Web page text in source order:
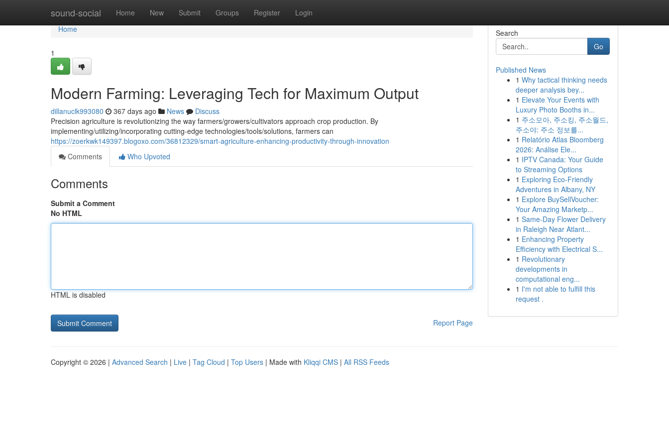
sound-social Home New Submit Groups Register Login
Home
Home
1
Modern Farming: Leveraging Tech for Maximum Output
dillanuclk993080 367 days ago News
Discuss
Precision agriculture is revolutionizing the way farmers/growers/cultivators approach crop production. By
implementing/utilizing/incorporating cutting-edge technologies/tools/solutions, farmers can
https://zoerkwk149397.blogoxo.com/36812329/smart-agriculture-enhancing-productivity-through-innovation
Comments
Who Upvoted
Comments
Submit a Comment
No HTML
HTML is disabled
Report Page
Search
Go
Published News
1 Why tactical thinking needs
deeper analysis bey...
1 Elevate Your Events with
Luxury Photo Booths in...
1 주소모아, 주소킹, 주소월드,
주소야: 주소 정보를...
1 Relatório Atlas Bloomberg
2026: Análise Ele...
1 IPTV Canada: Your Guide
to Streaming Options
1 Exploring Eco-Friendly
Adventures in Albany, NY
1 Explore BuySellVoucher:
Your Amazing Marketp...
1 Same-Day Flower Delivery
in Raleigh Near Atlant...
1 Enhancing Property
Efficiency with Electrical S...
1 Revolutionary
developments in
computational eng...
1 I'm not able to fulfill this
request .
Copyright © 2026 | Advanced Search | Live | Tag Cloud | Top Users | Made with Kliqqi CMS | All RSS Feeds